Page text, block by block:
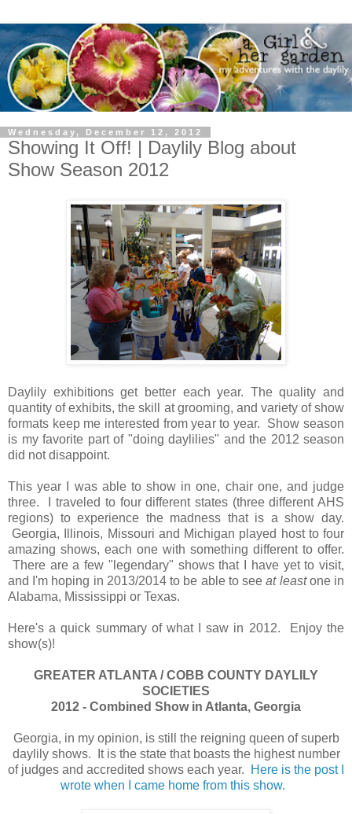
Wednesday, December 12, 2012
Showing It Off! | Daylily Blog about
Show Season 2012
Daylily exhibitions get better each year. The quality and
quantity of exhibits, the skill at grooming, and variety of show
formats keep me interested from year to year. Show season
is my favorite part of "doing daylilies" and the 2012 season
did not disappoint.
This year I was able to show in one, chair one, and judge
three. I traveled to four different states (three different AHS
regions) to experience the madness that is a show day.
Georgia, Illinois, Missouri and Michigan played host to four
amazing shows, each one with something different to offer.
There are a few "legendary" shows that I have yet to visit,
and I'm hoping in 2013/2014 to be able to seeat leastone in
Alabama, Mississippi or Texas.
Here's a quick summary of what I saw in 2012. Enjoy the
show(s)!
GREATER ATLANTA / COBB COUNTY DAYLILY
SOCIETIES
2012 - Combined Show in Atlanta, Georgia
Georgia, in my opinion, is still the reigning queen of superb
daylily shows. It is the state that boasts the highest number
of judges and accredited shows each year.
Here is the post I
wrote when I came home from this show.